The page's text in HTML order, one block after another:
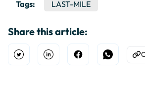
Tags: LAST-MILE
Share this article:
Open TwitterShare on Linkedin
Share on Facebook
Share on